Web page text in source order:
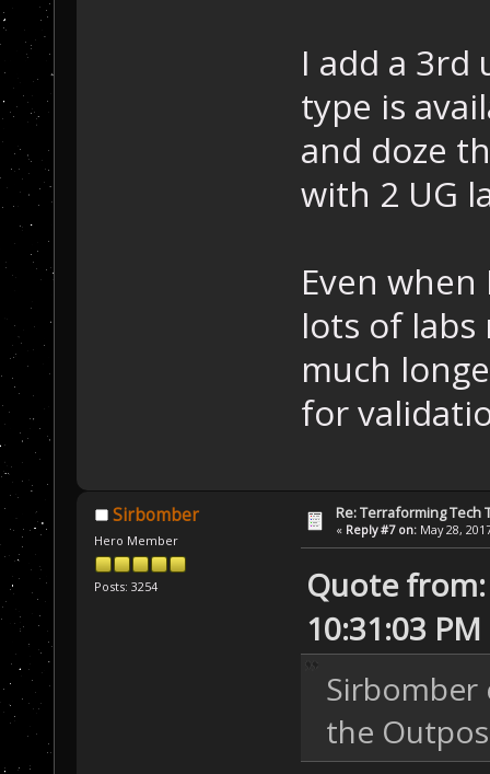
I add a 3rd
type is
and doze
with 2 UG
Even
lots of labs
much
for
Sirbomber
Hero Member
Posts: 3254
Re: Terraforming Tech
« Reply #7 on: May 28,
Quote from:
10:31:03 PM
Sirbomber
the